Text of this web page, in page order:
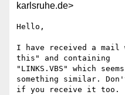
karlsruhe.de>
Hello,
I have received a mail
this" and containing
"LINKS.VBS" which
something similar.
if you receive it too.